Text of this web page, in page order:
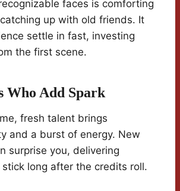
faces is comforting
up with old friends. It
settle in fast, investing
the first scene.
Who Add Spark
fresh talent brings
and a burst of energy. New
surprise you, delivering
long after the credits roll.